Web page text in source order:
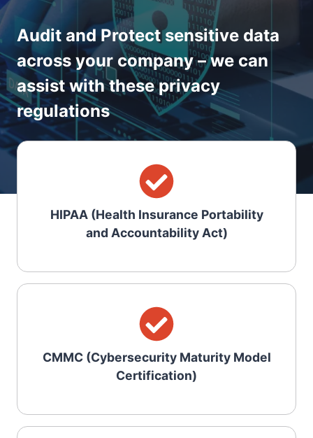
Audit and Protect sensitive data
across your company – we can
assist with these privacy
regulations
HIPAA (Health Insurance Portability
and Accountability Act)
CMMC (Cybersecurity Maturity Model
Certification)